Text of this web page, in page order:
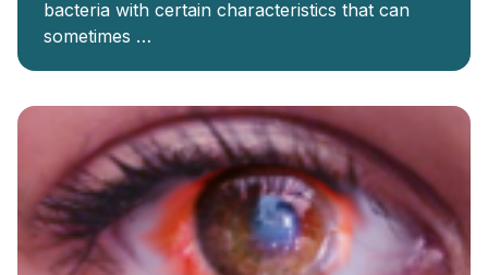
bacteria with certain characteristics that can
sometimes …